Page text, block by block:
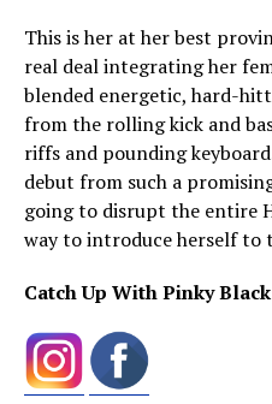
This is her at her best
real deal integrating her
blended energetic, hard-
from the rolling kick and
riffs and pounding
debut from such a
going to disrupt the entire
way to introduce herself to
Catch Up With Pinky